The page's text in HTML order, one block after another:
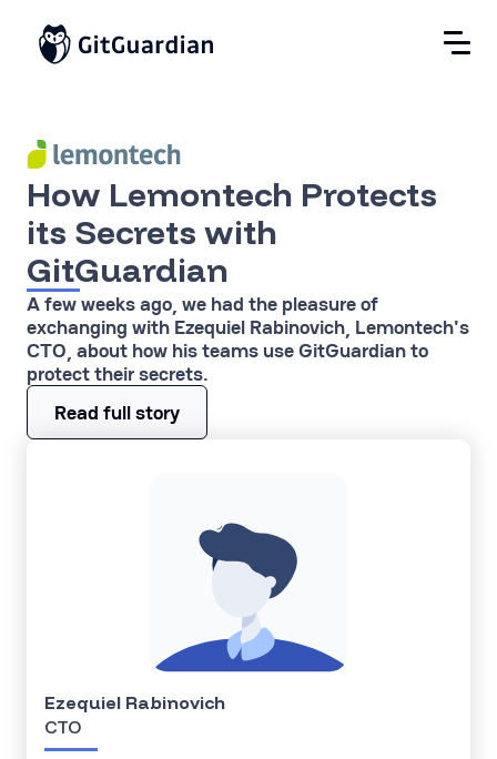
How Lemontech Protects
its Secrets with
GitGuardian
A few weeks ago, we had the pleasure of
exchanging with Ezequiel Rabinovich, Lemontech's
CTO, about how his teams use GitGuardian to
protect their secrets.
Read full story
Ezequiel Rabinovich
CTO